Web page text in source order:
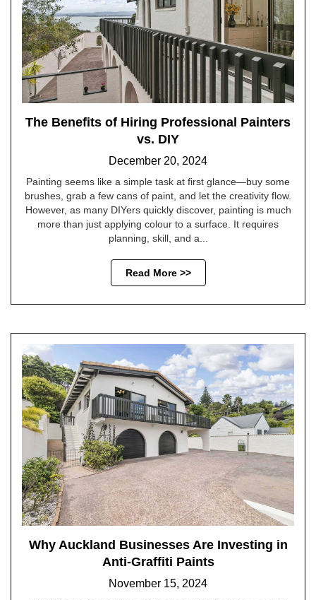
The Benefits of Hiring Professional Painters
vs. DIY
December 20, 2024
Painting seems like a simple task at first glance—buy some
brushes, grab a few cans of paint, and let the creativity flow.
However, as many DIYers quickly discover, painting is much
more than just applying colour to a surface. It requires
planning, skill, and a...
Read More >>
Why Auckland Businesses Are Investing in
Anti-Graffiti Paints
November 15, 2024